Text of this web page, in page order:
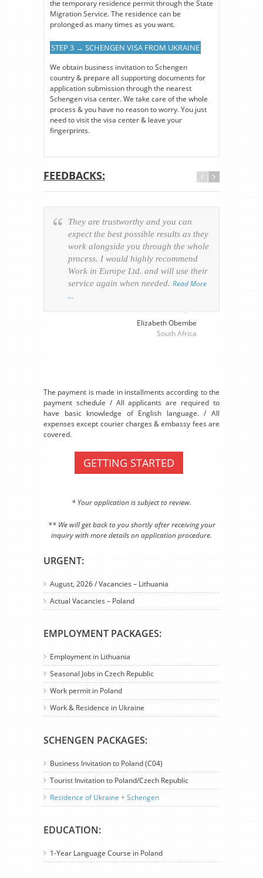
URGENT:
August, 2026 / Vacancies – Lithuania
Actual Vacancies – Poland
EMPLOYMENT PACKAGES:
Employment in Lithuania
Seasonal Jobs in Czech Republic
Work permit in Poland
Work & Residence in Ukraine
SCHENGEN PACKAGES:
Business Invitation to Poland (C04)
Tourist Invitation to Poland/Czech Republic
Residence of Ukraine + Schengen
EDUCATION:
1-Year Language Course in Poland
the temporary residence permit through the State
Migration Service. The residence can be
prolonged as many times as you want.
STEP 3 → SCHENGEN VISA FROM UKRAINE
We obtain business invitation to Schengen
country & prepare all supporting documents for
application submission through the nearest
Schengen visa center. We take care of the whole
process & you have no reason to worry. You just
need to visit the visa center & leave your
fingerprints.
FEEDBACKS:
They are trustworthy and you can
expect the best possible results as they
work alongside you through the whole
process. I would highly recommend
Work in Europe Ltd. and will use their
service again when needed. Read More
…
Elizabeth Obembe
South Africa
The payment is made in installments according to the
payment schedule / All applicants are required to
have basic knowledge of English language. / All
expenses except courier charges & embassy fees are
covered.
GETTING STARTED
* Your application is subject to review.
** We will get back to you shortly after receiving your
inquiry with more details on application procedure.